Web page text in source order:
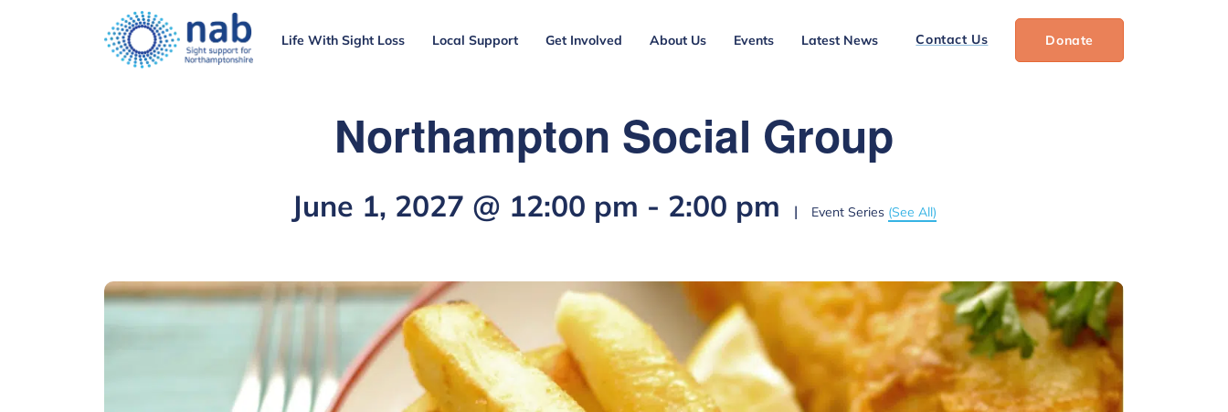
Life With Sight Loss Local Support Get Involved About Us Events Latest News Contact Us Donate
Northampton Social Group
June 1, 2027 @ 12:00 pm - 2:00 pm Event Series (See All)
|